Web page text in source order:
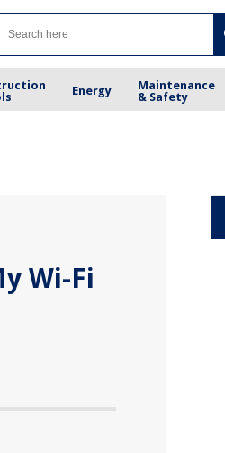
Energy
Maintenance
& Safety
Wi-Fi